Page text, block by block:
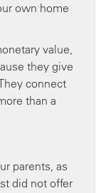
own home
value,
they give
connect
than a
parents, as
did not offer